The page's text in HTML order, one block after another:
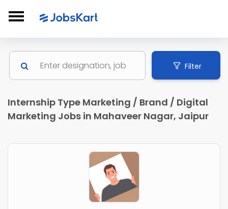
Filter
Internship Type Marketing / Brand / Digital
Marketing Jobs in Mahaveer Nagar, Jaipur